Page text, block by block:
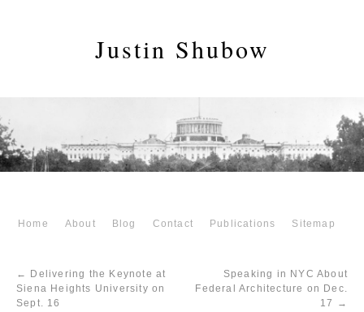
Justin Shubow
Home About Blog Contact Publications Sitemap
←
Delivering the Keynote at
Siena Heights University on
Sept. 16
Speaking in NYC About
Federal Architecture on Dec.
17
→